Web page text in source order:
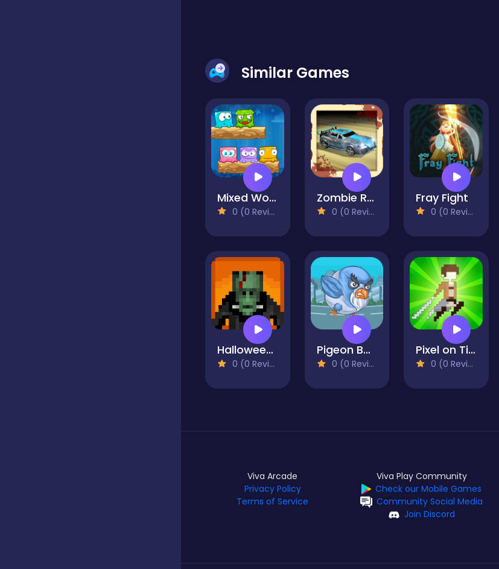
Similar Games
Mixed World
0 (0 Reviews)
Zombie Road
0 (0 Reviews)
Fray Fight
0 (0 Reviews)
Halloween Horror Massacre
0 (0 Reviews)
Pigeon Bomber
0 (0 Reviews)
Pixel on Titan
0 (0 Reviews)
Viva Arcade
Privacy Policy
Terms of Service
Viva Play Community
Check our Mobile Games
Community Social Media
Join Discord